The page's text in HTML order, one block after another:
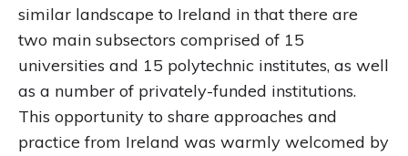
similar landscape to Ireland in that there are
two main subsectors comprised of 15
universities and 15 polytechnic institutes, as well
as a number of privately-funded institutions.
This opportunity to share approaches and
practice from Ireland was warmly welcomed by